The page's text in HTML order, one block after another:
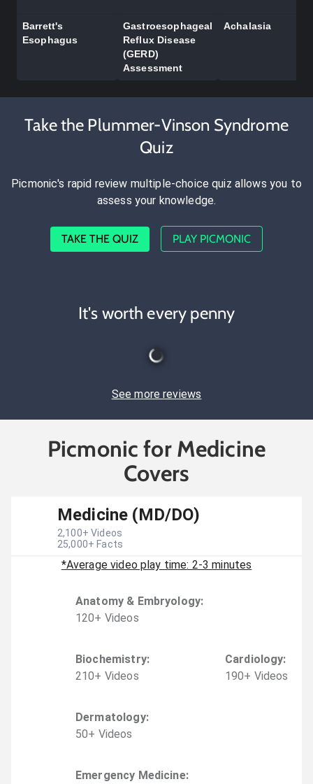
Barrett's
Esophagus
Gastroesophageal
Reflux Disease
(GERD)
Assessment
Achalasia
Take the Plummer-Vinson Syndrome
Quiz
Picmonic's rapid review multiple-choice quiz allows you to
assess your knowledge.
TAKE THE QUIZ PLAY PICMONIC
It's worth every penny
See more reviews
Picmonic for Medicine
Covers
Medicine (MD/DO)
2,100+ Videos
25,000+ Facts
*Average video play time: 2-3 minutes
Anatomy & Embryology:
120+ Videos
Biochemistry:
210+ Videos
Cardiology:
190+ Videos
Dermatology:
50+ Videos
Emergency Medicine: